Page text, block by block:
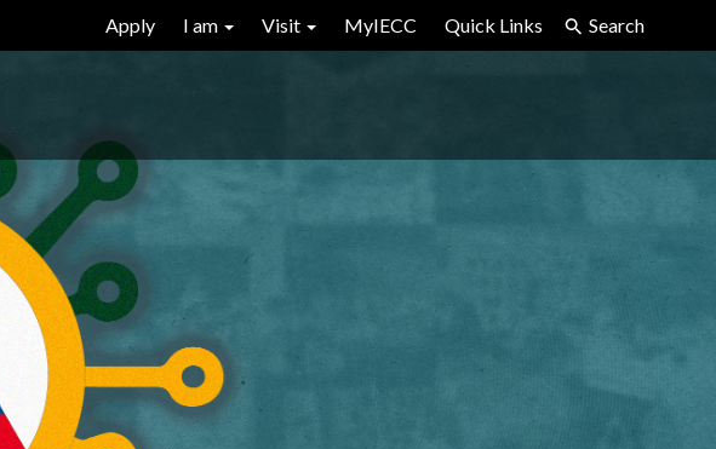
Apply I am Visit MyIECC Quick Links Search